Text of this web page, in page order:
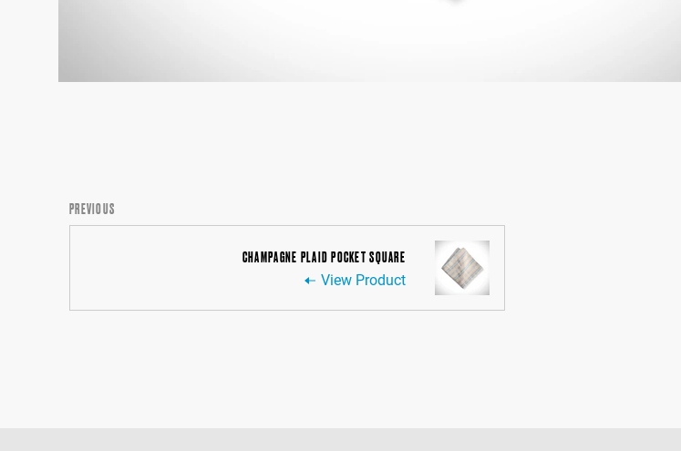
PREVIOUS
CHAMPAGNE PLAID POCKET SQUARE
View Product